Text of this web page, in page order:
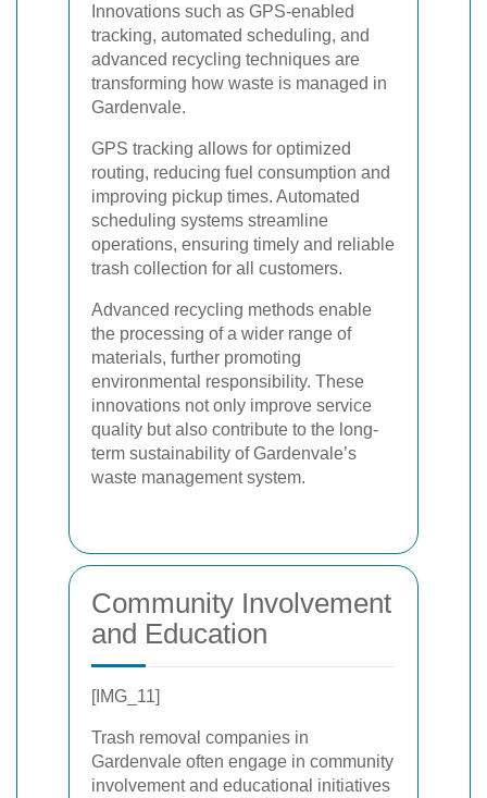
Innovations such as GPS-enabled
tracking, automated scheduling, and
advanced recycling techniques are
transforming how waste is managed in
Gardenvale.
GPS tracking allows for optimized
routing, reducing fuel consumption and
improving pickup times. Automated
scheduling systems streamline
operations, ensuring timely and reliable
trash collection for all customers.
Advanced recycling methods enable
the processing of a wider range of
materials, further promoting
environmental responsibility. These
innovations not only improve service
quality but also contribute to the long-
term sustainability of Gardenvale’s
waste management system.
Community Involvement
and Education
[IMG_11]
Trash removal companies in
Gardenvale often engage in community
involvement and educational initiatives